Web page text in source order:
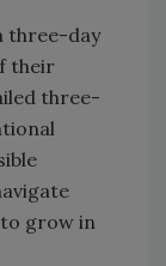
three-day
their
three-
grow in